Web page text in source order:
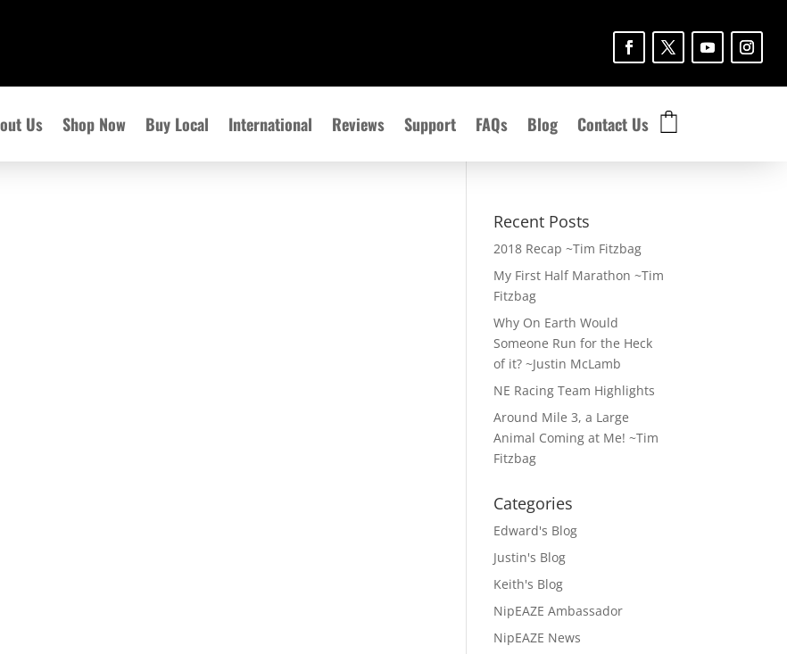
Us Shop Now Buy Local International Reviews Support FAQs Blog Contact Us
Recent Posts
2018 Recap ~Tim Fitzbag
My First Half Marathon ~Tim
Fitzbag
Why On Earth Would
Someone Run for the Heck
of it? ~Justin McLamb
NE Racing Team Highlights
Around Mile 3, a Large
Animal Coming at Me! ~Tim
Fitzbag
Categories
Edward's Blog
Justin's Blog
Keith's Blog
NipEAZE Ambassador
NipEAZE News